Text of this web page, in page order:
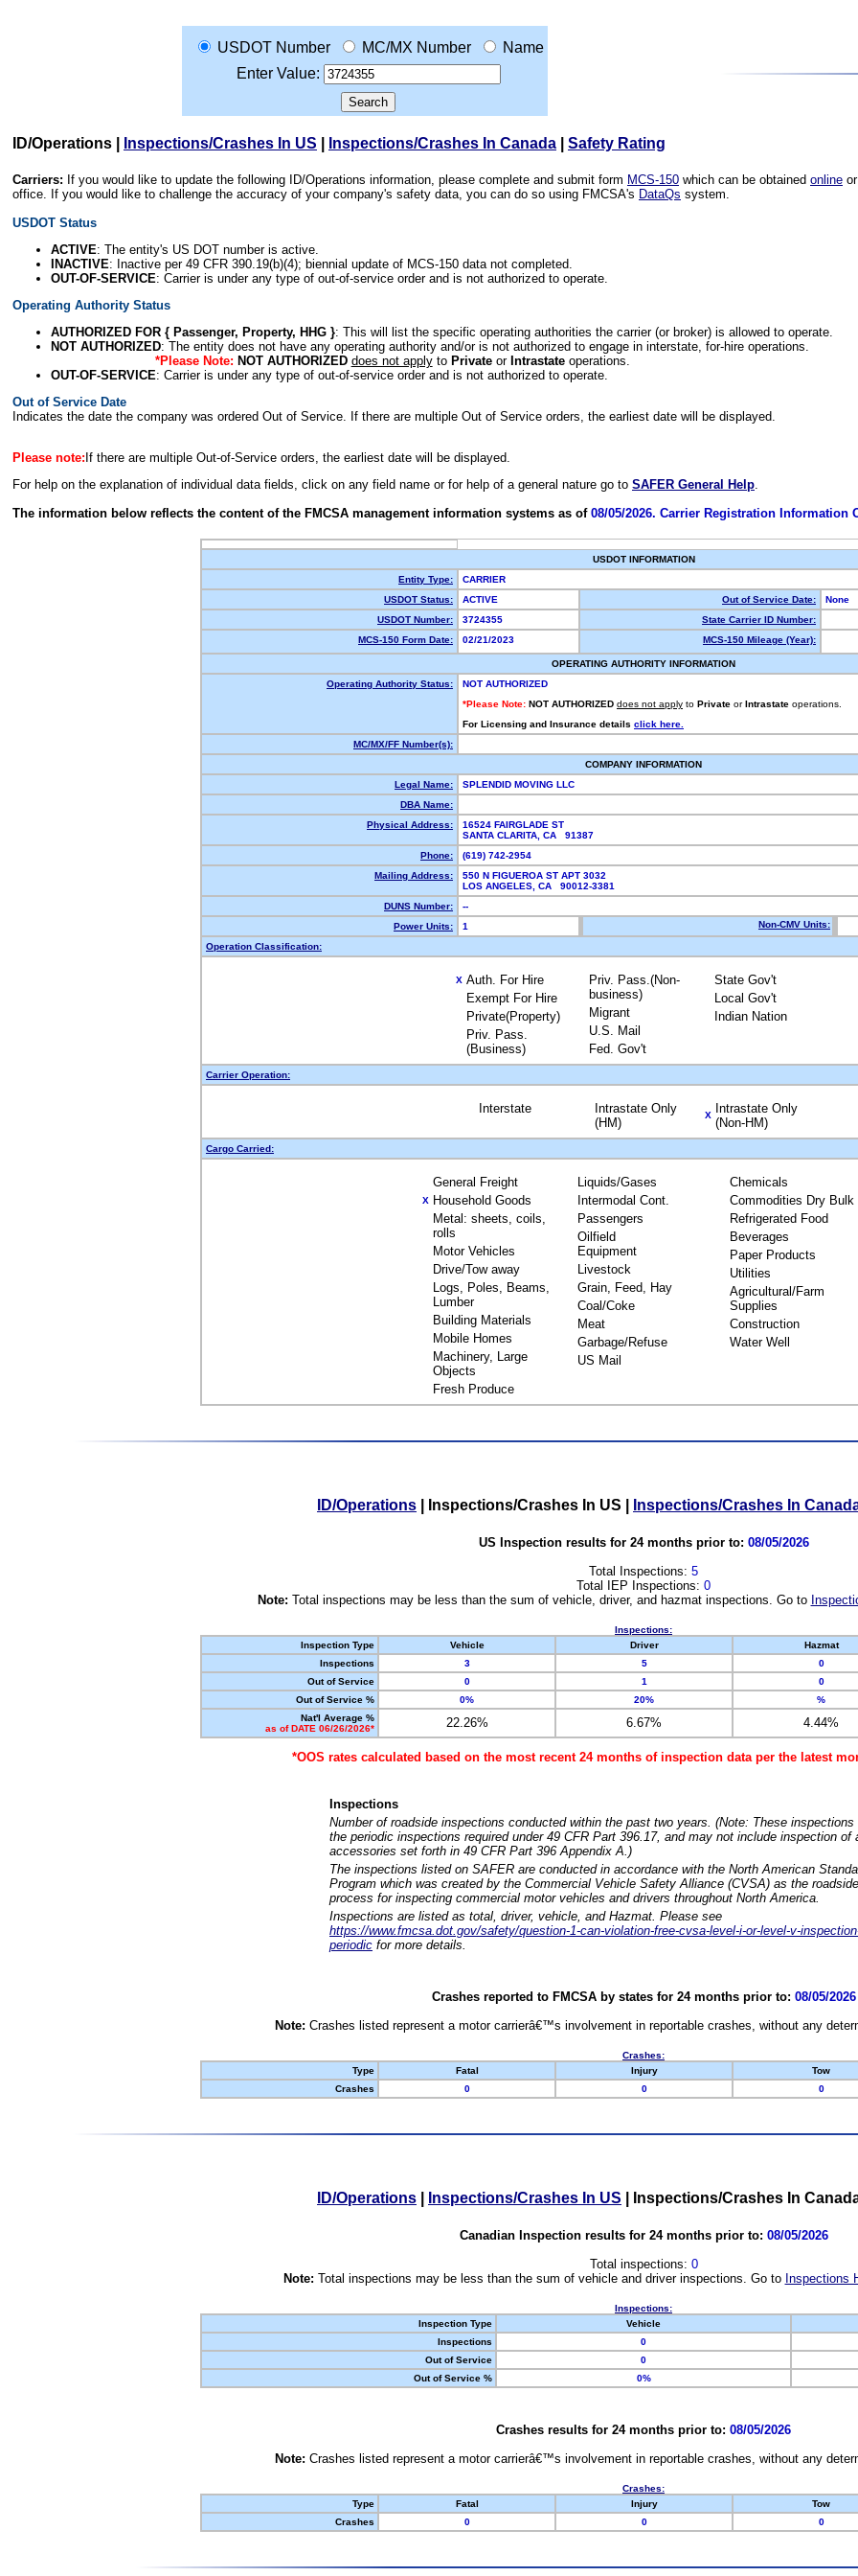
USDOT Number MC/MX Number
Name
Enter Value:
ID/Operations Inspections/Crashes In US Inspections/Crashes In Canada Safety Rating
Carriers: If you would like to update the following ID/Operations information, please complete and submit form MCS-150 which can be obtained online
office. If you would like to challenge the accuracy of your company's safety data, you can do so using FMCSA's DataQs system.
USDOT Status
ACTIVE: The entity's US DOT number is active.
INACTIVE: Inactive per 49 CFR 390.19(b)(4); biennial update of MCS-150 data not completed.
OUT-OF-SERVICE: Carrier is under any type of out-of-service order and is not authorized to operate.
Operating Authority Status
AUTHORIZED FOR { Passenger, Property, HHG }: This will list the specific operating authorities the carrier (or broker) is allowed to operate.
NOT AUTHORIZED: The entity does not have any operating authority and/or is not authorized to engage in interstate, for-hire operations.
*Please Note: NOT AUTHORIZED does not applyto Privateor Intrastateoperations.
OUT-OF-SERVICE: Carrier is under any type of out-of-service order and is not authorized to operate.
Out of Service Date
Indicates the date the company was ordered Out of Service. If there are multiple Out of Service orders, the earliest date will be displayed.
Please note: If there are multiple Out-of-Service orders, the earliest date will be displayed.
For help on the explanation of individual data fields, click on any field name or for help of a general nature go to SAFER General Help.
The information below reflects the content of the FMCSA management information systems as of 08/05/2026. Carrier Registration Information
USDOT INFORMATION
Entity Type:
CARRIER
USDOT Status:
ACTIVE Out of Service Date:
None
USDOT Number:
3724355
State Carrier ID Number:
MCS-150 Form Date:
02/21/2023 MCS-150 Mileage (Year):
OPERATING AUTHORITY INFORMATION
Operating Authority Status:
NOT AUTHORIZED
*Please Note: NOT AUTHORIZED does not apply to Private or Intrastate operations.
For Licensing and Insurance details click here.
MC/MX/FF Number(s):
COMPANY INFORMATION
Legal Name:
SPLENDID MOVING LLC
DBA Name:
Physical Address:
16524 FAIRGLADE ST
SANTA CLARITA, CA 91387
Phone:
(619) 742-2954
Mailing Address:
550 N FIGUEROA ST APT 3032
LOS ANGELES, CA 90012-3381
DUNS Number:
--
Power Units:
1 Non-CMV Units:
Operation Classification:
X Auth. For Hire
Exempt For Hire
Private(Property)
Priv. Pass.
(Business)
Priv. Pass.(Non-
business)
Migrant
U.S. Mail
Fed. Gov't
State Gov't
Local Gov't
Indian Nation
Carrier Operation:
Interstate
Intrastate Only
(HM)
X
Intrastate Only
(Non-HM)
Cargo Carried:
General Freight
X Household Goods
Metal: sheets, coils,
rolls
Motor Vehicles
Drive/Tow away
Logs, Poles, Beams,
Lumber
Building Materials
Mobile Homes
Machinery, Large
Objects
Fresh Produce
Liquids/Gases
Intermodal Cont.
Passengers
Oilfield
Equipment
Livestock
Grain, Feed, Hay
Coal/Coke
Meat
Garbage/Refuse
US Mail
Chemicals
Commodities Dry Bulk
Refrigerated Food
Beverages
Paper Products
Utilities
Agricultural/Farm
Supplies
Construction
Water Well
ID/Operations Inspections/Crashes In US Inspections/Crashes In
US Inspection results for 24 months prior to: 08/05/2026
Total Inspections: 5
Total IEP Inspections: 0
Note: Total inspections may be less than the sum of vehicle, driver, and hazmat inspections. Go to
Inspections:
Inspection Type
Vehicle Driver Hazmat
Inspections
3 5 0
Out of Service
0 1 0
Out of Service %
0% 20% %
Nat'l Average %
as of DATE 06/26/2026*
22.26% 6.67% 4.44%
*OOS rates calculated based on the most recent 24 months of inspection data per the latest
Inspections
Number of roadside inspections conducted within the past two years. (Note: These
the periodic inspections required under 49 CFR Part 396.17, and may not include inspection of
accessories set forth in 49 CFR Part 396 Appendix A.)
The inspections listed on SAFER are conducted in accordance with the North American
Program which was created by the Commercial Vehicle Safety Alliance (CVSA) as the
process for inspecting commercial motor vehicles and drivers throughout North America.
Inspections are listed as total, driver, vehicle, and Hazmat. Please see
https://www.fmcsa.dot.gov/safety/question-1-can-violation-free-cvsa-level-i-or-level-v-
periodic for more details.
Crashes reported to FMCSA by states for 24 months prior to: 08/05/2026
Note: Crashes listed represent a motor carrierâ€™s involvement in reportable crashes, without any
Crashes:
Type
Fatal Injury Tow
Crashes
0 0 0
ID/Operations Inspections/Crashes In US Inspections/Crashes In
Canadian Inspection results for 24 months prior to: 08/05/2026
Total inspections: 0
Note: Total inspections may be less than the sum of vehicle and driver inspections. Go to Inspections
Inspections:
Inspection Type
Vehicle
Inspections
0
Out of Service
0
Out of Service %
0%
Crashes results for 24 months prior to: 08/05/2026
Note: Crashes listed represent a motor carrierâ€™s involvement in reportable crashes, without any
Crashes:
Type
Fatal Injury Tow
Crashes
0 0 0